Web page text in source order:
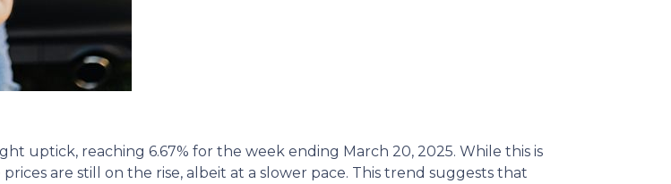
uptick, reaching 6.67% for the week ending March 20, 2025. While this is
are still on the rise, albeit at a slower pace. This trend suggests that